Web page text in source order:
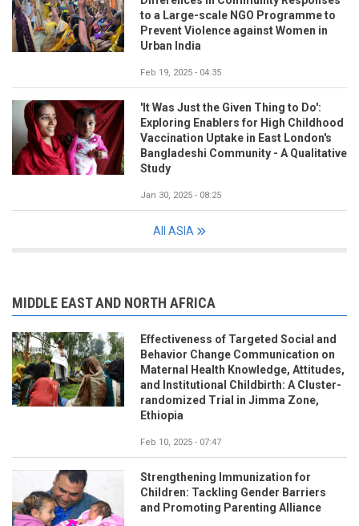
to a Large-scale NGO Programme to
Prevent Violence against Women in
Urban India
Feb 19, 2025 - 04:35
'It Was Just the Given Thing to Do':
Exploring Enablers for High Childhood
Vaccination Uptake in East London's
Bangladeshi Community - A Qualitative
Study
Jan 30, 2025 - 08:25
All ASIA
MIDDLE EAST AND NORTH AFRICA
Effectiveness of Targeted Social and
Behavior Change Communication on
Maternal Health Knowledge, Attitudes,
and Institutional Childbirth: A Cluster-
randomized Trial in Jimma Zone,
Ethiopia
Feb 10, 2025 - 07:47
Strengthening Immunization for
Children: Tackling Gender Barriers
and Promoting Parenting Alliance